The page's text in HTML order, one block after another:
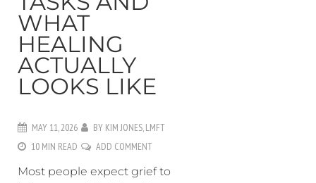
WHAT
HEALING
ACTUALLY
LOOKS LIKE
MAY 11, 2026 BY KIM JONES, LMFT
10 MIN READ
ADD COMMENT
Most people expect grief to